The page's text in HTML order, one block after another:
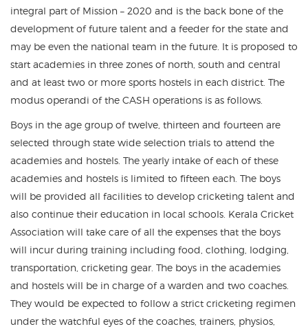
integral part of Mission – 2020 and is the back bone of the
development of future talent and a feeder for the state and
may be even the national team in the future. It is proposed to
start academies in three zones of north, south and central
and at least two or more sports hostels in each district. The
modus operandi of the CASH operations is as follows.
Boys in the age group of twelve, thirteen and fourteen are
selected through state wide selection trials to attend the
academies and hostels. The yearly intake of each of these
academies and hostels is limited to fifteen each. The boys
will be provided all facilities to develop cricketing talent and
also continue their education in local schools. Kerala Cricket
Association will take care of all the expenses that the boys
will incur during training including food, clothing, lodging,
transportation, cricketing gear. The boys in the academies
and hostels will be in charge of a warden and two coaches.
They would be expected to follow a strict cricketing regimen
under the watchful eyes of the coaches, trainers, physios,